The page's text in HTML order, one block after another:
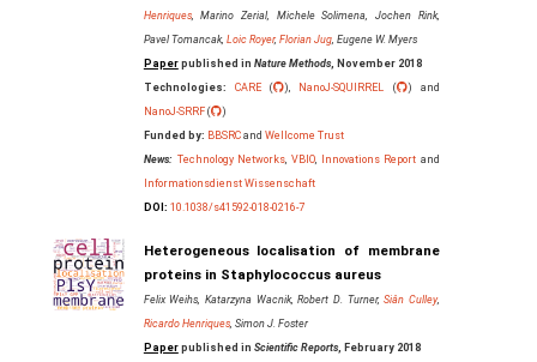
Henriques, Marino Zerial, Michele Solimena, Jochen Rink,
Pavel Tomancak, Loic Royer, Florian Jug, Eugene W. Myers
Paperpublished in Nature Methods, November 2018
Technologies:
CARE ( ), NanoJ-SQUIRREL (
) and
NanoJ-SRRF(
)
Funded by: BBSRCand Wellcome Trust
News: Technology Networks, VBIO, Innovations Report and
Informationsdienst Wissenschaft
DOI: 10.1038/s41592-018-0216-7
Heterogeneous localisation of membrane
proteins in Staphylococcus aureus
Felix Weihs, Katarzyna Wacnik, Robert D. Turner,Siân Culley,
Ricardo Henriques, Simon J. Foster
Paperpublished in Scientific Reports, February 2018